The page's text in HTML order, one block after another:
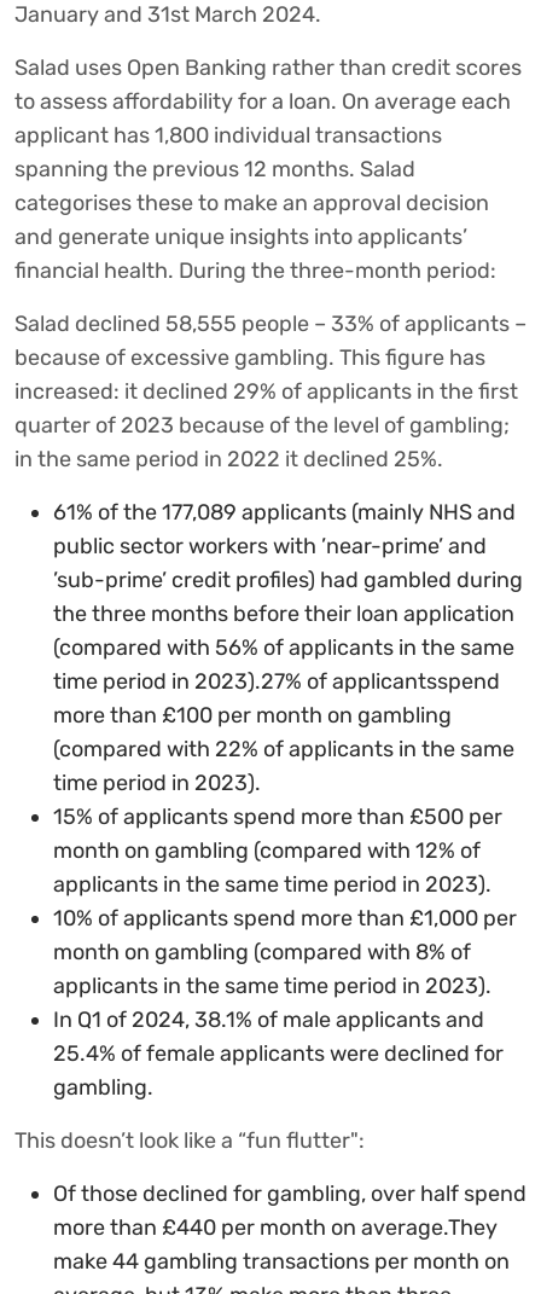
January and 31st March 2024.
Salad uses Open Banking rather than credit scores
to assess affordability for a loan. On average each
applicant has 1,800 individual transactions
spanning the previous 12 months. Salad
categorises these to make an approval decision
and generate unique insights into applicants’
financial health. During the three-month period:
Salad declined 58,555 people – 33% of applicants –
because of excessive gambling. This figure has
increased: it declined 29% of applicants in the first
quarter of 2023 because of the level of gambling;
in the same period in 2022 it declined 25%.
61% of the 177,089 applicants (mainly NHS and
public sector workers with ’near-prime’ and
’sub-prime’ credit profiles) had gambled during
the three months before their loan application
(compared with 56% of applicants in the same
time period in 2023).27% of applicantsspend
more than £100 per month on gambling
(compared with 22% of applicants in the same
time period in 2023).
15% of applicants spend more than £500 per
month on gambling (compared with 12% of
applicants in the same time period in 2023).
10% of applicants spend more than £1,000 per
month on gambling (compared with 8% of
applicants in the same time period in 2023).
In Q1 of 2024, 38.1% of male applicants and
25.4% of female applicants were declined for
gambling.
This doesn’t look like a “fun flutter":
Of those declined for gambling, over half spend
more than £440 per month on average.They
make 44 gambling transactions per month on